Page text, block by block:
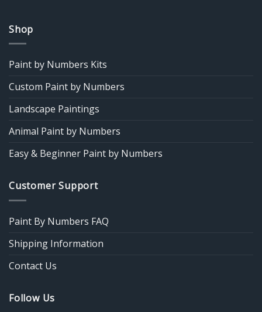
Shop
Paint by Numbers Kits
Custom Paint by Numbers
Landscape Paintings
Animal Paint by Numbers
Easy & Beginner Paint by Numbers
Customer Support
Paint By Numbers FAQ
Shipping Information
Contact Us
Follow Us